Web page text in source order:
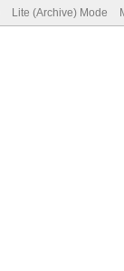
Lite (Archive) Mode